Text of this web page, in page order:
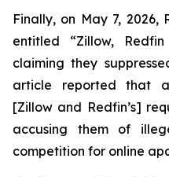
Finally, on May 7, 2026,
entitled “Zillow,
claiming they
article reported that
[Zillow and Redfin’s]
accusing them of
competition for online